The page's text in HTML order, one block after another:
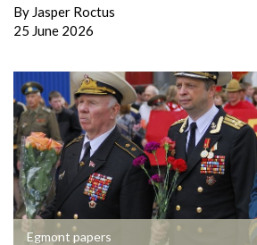
By Jasper Roctus
25 June 2026
Egmont papers